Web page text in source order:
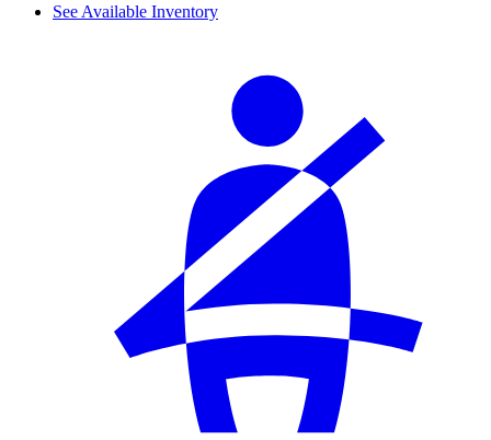
See Available Inventory